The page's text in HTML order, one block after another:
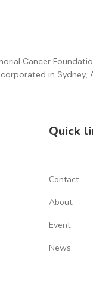
Cancer
in
Quick
Contact
About
Event
News